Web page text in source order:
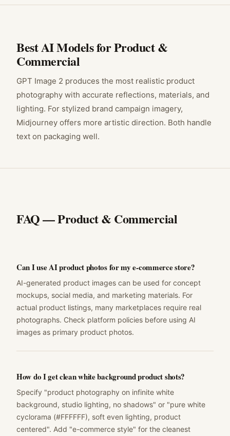
Best AI Models forProduct &
Commercial
GPT Image 2 produces the most realistic product
photography with accurate reflections, materials, and
lighting. For stylized brand campaign imagery,
Midjourney offers more artistic direction. Both handle
text on packaging well.
FAQ —Product & Commercial
Can I use AI product photos for my e-commerce store?
AI-generated product images can be used for concept
mockups, social media, and marketing materials. For
actual product listings, many marketplaces require real
photographs. Check platform policies before using AI
images as primary product photos.
How do I get clean white background product shots?
Specify "product photography on infinite white
background, studio lighting, no shadows" or "pure white
cyclorama (#FFFFFF), soft even lighting, product
centered". Add "e-commerce style" for the cleanest